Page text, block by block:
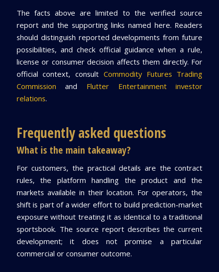
The facts above are limited to the verified source
report and the supporting links named here. Readers
should distinguish reported developments from future
possibilities, and check official guidance when a rule,
license or consumer decision affects them directly. For
official context, consult Commodity Futures Trading
Commission and Flutter Entertainment investor
relations.
Frequently asked questions
What is the main takeaway?
For customers, the practical details are the contract
rules, the platform handling the product and the
markets available in their location. For operators, the
shift is part of a wider effort to build prediction-market
exposure without treating it as identical to a traditional
sportsbook. The source report describes the current
development; it does not promise a particular
commercial or consumer outcome.